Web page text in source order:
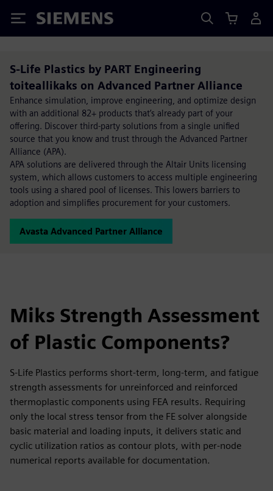
Siemens
S-Life Plastics by PART Engineering
toiteallikaks on Advanced Partner Alliance
Enhance simulation, improve engineering, and optimize design
with an additional 82+ products that’s already part of your
offering. Discover third-party solutions from a single unified
source that you know and trust through the Advanced Partner
Alliance (APA).
APA solutions are delivered through the Altair Units licensing
system, which allows customers to access multiple engineering
tools using a shared pool of licenses. This lowers barriers to
adoption and simplifies procurement for your customers.
Avasta Advanced Partner Alliance
Miks Strength Assessment
of Plastic Components?
S-Life Plastics performs short-term, long-term, and fatigue
strength assessments for unreinforced and reinforced
thermoplastic components using FEA results. Requiring
only the local stress tensor from the FE solver alongside
basic material and loading inputs, it delivers static and
cyclic utilization ratios as contour plots, with per-node
numerical reports available for documentation.